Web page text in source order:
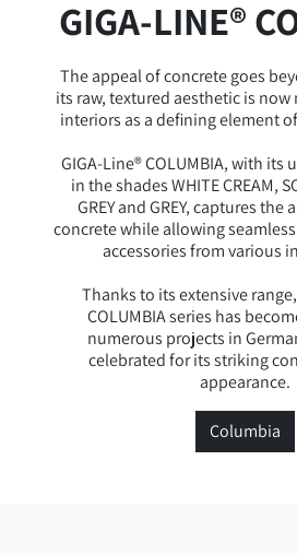
GIGA-LINE®
The appeal of concrete goes
its raw, textured aesthetic is
interiors as a defining element
GIGA-Line® COLUMBIA, with its
in the shades WHITE CREAM,
GREY and GREY, captures
concrete while allowing
accessories from various
Thanks to its extensive
COLUMBIA series has
numerous projects in
celebrated for its striking
appearance.
Columbia